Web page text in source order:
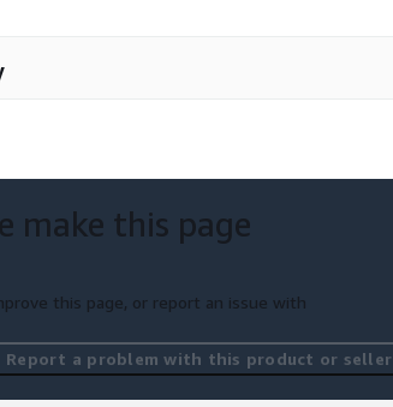
make this page
this page, or report an issue with
Report a problem with this product or seller